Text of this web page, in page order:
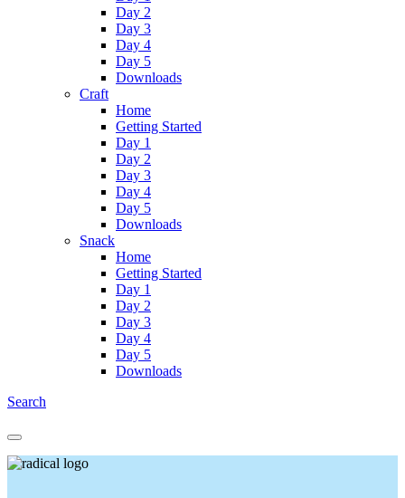
Day 2
Day 3
Day 4
Day 5
Downloads
Craft
Home
Getting Started
Day 1
Day 2
Day 3
Day 4
Day 5
Downloads
Snack
Home
Getting Started
Day 1
Day 2
Day 3
Day 4
Day 5
Downloads
Search